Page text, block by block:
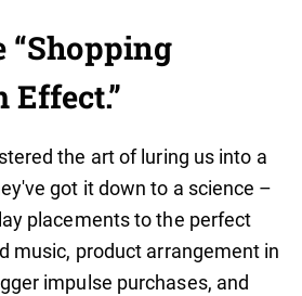
“Shopping
the art of luring us into a
got it down to a science –
placements to the perfect
music, product arrangement in
impulse purchases, and